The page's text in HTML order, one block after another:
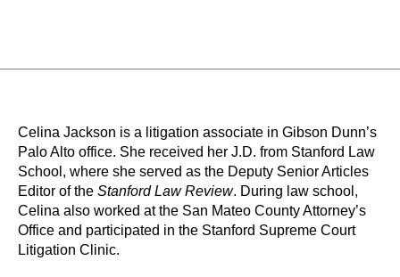
Celina Jackson is a litigation associate in Gibson Dunn’s
Palo Alto office. She received her J.D. from Stanford Law
School, where she served as the Deputy Senior Articles
Editor of the Stanford Law Review. During law school,
Celina also worked at the San Mateo County Attorney’s
Office and participated in the Stanford Supreme Court
Litigation Clinic.